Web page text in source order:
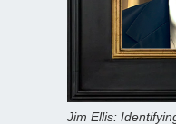
Jim Ellis: